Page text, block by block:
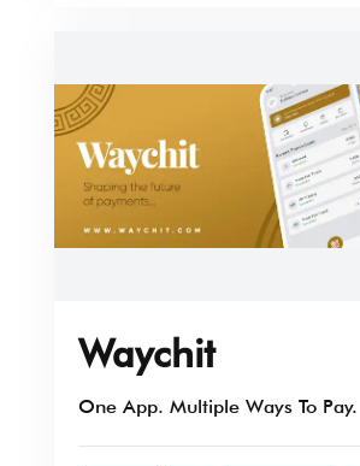
Waychit
One App. Multiple Ways To Pay.